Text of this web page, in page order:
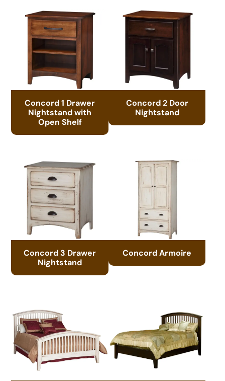
Concord 1 Drawer
Nightstand with
Open Shelf
Concord 2 Door
Nightstand
Concord 3 Drawer
Nightstand
Concord Armoire